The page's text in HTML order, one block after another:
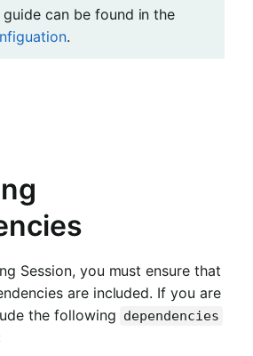
can be found in the
.
Session, you must ensure that
are included. If you are
the following dependencies